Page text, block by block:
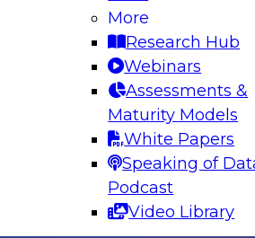
More
Research Hub
Webinars
Assessments &
Maturity Models
White Papers
Speaking of
Podcast
Video Library
Braze as they discuss the
Braze